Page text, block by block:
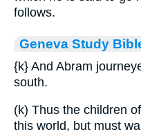
follows.
Geneva Study
{k} And Abram
south.
(k) Thus the children
this world, but must